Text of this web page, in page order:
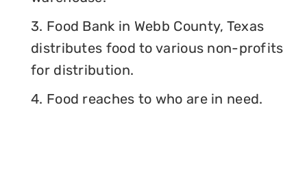
3. Food Bank in Webb County, Texas
distributes food to various non-profits
for distribution.
4. Food reaches to who are in need.